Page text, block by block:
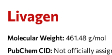
Livagen
Molecular Weight: 461.48 g/mol
PubChem CID: Not officially